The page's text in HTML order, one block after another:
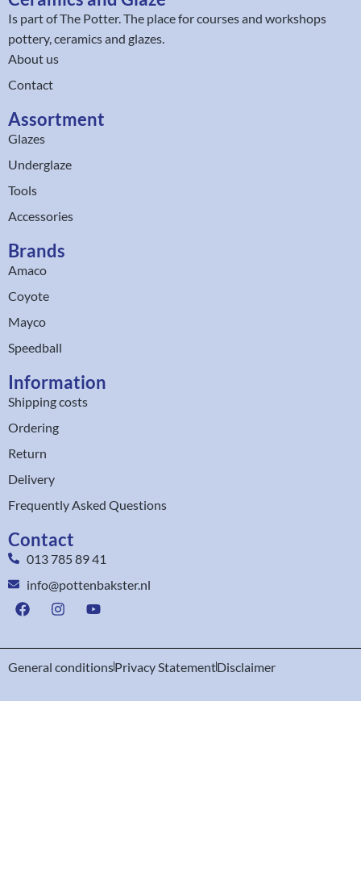
Is part ofThe Potter. The place for courses and workshops
pottery, ceramics and glazes.
About us
Contact
Assortment
Glazes
Underglaze
Tools
Accessories
Brands
Amaco
Coyote
Mayco
Speedball
Information
Shipping costs
Ordering
Return
Delivery
Frequently Asked Questions
Contact
013 785 89 41
info@pottenbakster.nl
General conditionsPrivacy StatementDisclaimer